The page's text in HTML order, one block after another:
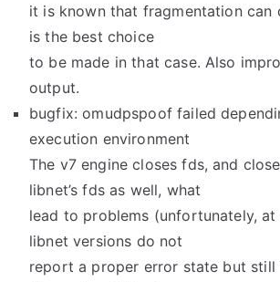
it is known that fragmentation can
is the best choice
to be made in that case. Also
output.
bugfix: omudpspoof failed
execution environment
The v7 engine closes fds, and
libnet’s fds as well, what
lead to problems (unfortunately, at
libnet versions do not
report a proper error state but still